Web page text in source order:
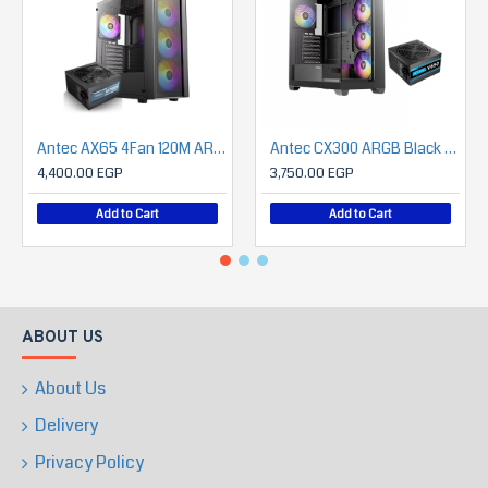
Antec AX65 4Fan 120M ARGB+PSU Antec Atom B750 (Bronze)
4,400.00 EGP
Add to Cart
Antec CX300 ARGB Black + Antec Atom V650 650 Watts Power Supply with Panoramic 270 Degree View
3,750.00 EGP
Add to Cart
ABOUT US
About Us
Delivery
Privacy Policy